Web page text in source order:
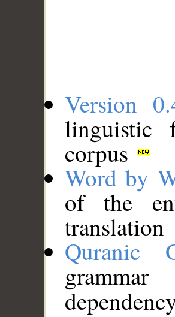
Version
linguistic
corpus
Word by
of the
translation
Quranic